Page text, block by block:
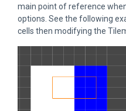
main point of reference
options. See the following
cells then modifying the